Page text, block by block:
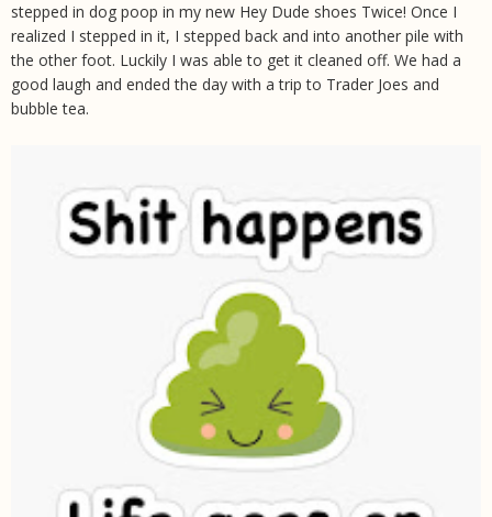
stepped in dog poop in my new Hey Dude shoes Twice! Once I
realized I stepped in it, I stepped back and into another pile with
the other foot. Luckily I was able to get it cleaned off. We had a
good laugh and ended the day with a trip to Trader Joes and
bubble tea.